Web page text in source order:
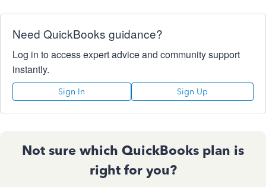
Need QuickBooks guidance?
Log in to access expert advice and community support
instantly.
Sign In Sign Up
Not sure which QuickBooks plan is
right for you?